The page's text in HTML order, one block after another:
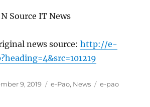
Source IT News
news source:http://e-
9, 2019 Categories
e-Pao, News Tags
e-pao